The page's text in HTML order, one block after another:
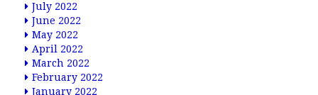
July 2022
June 2022
May 2022
April 2022
March 2022
February 2022
January 2022